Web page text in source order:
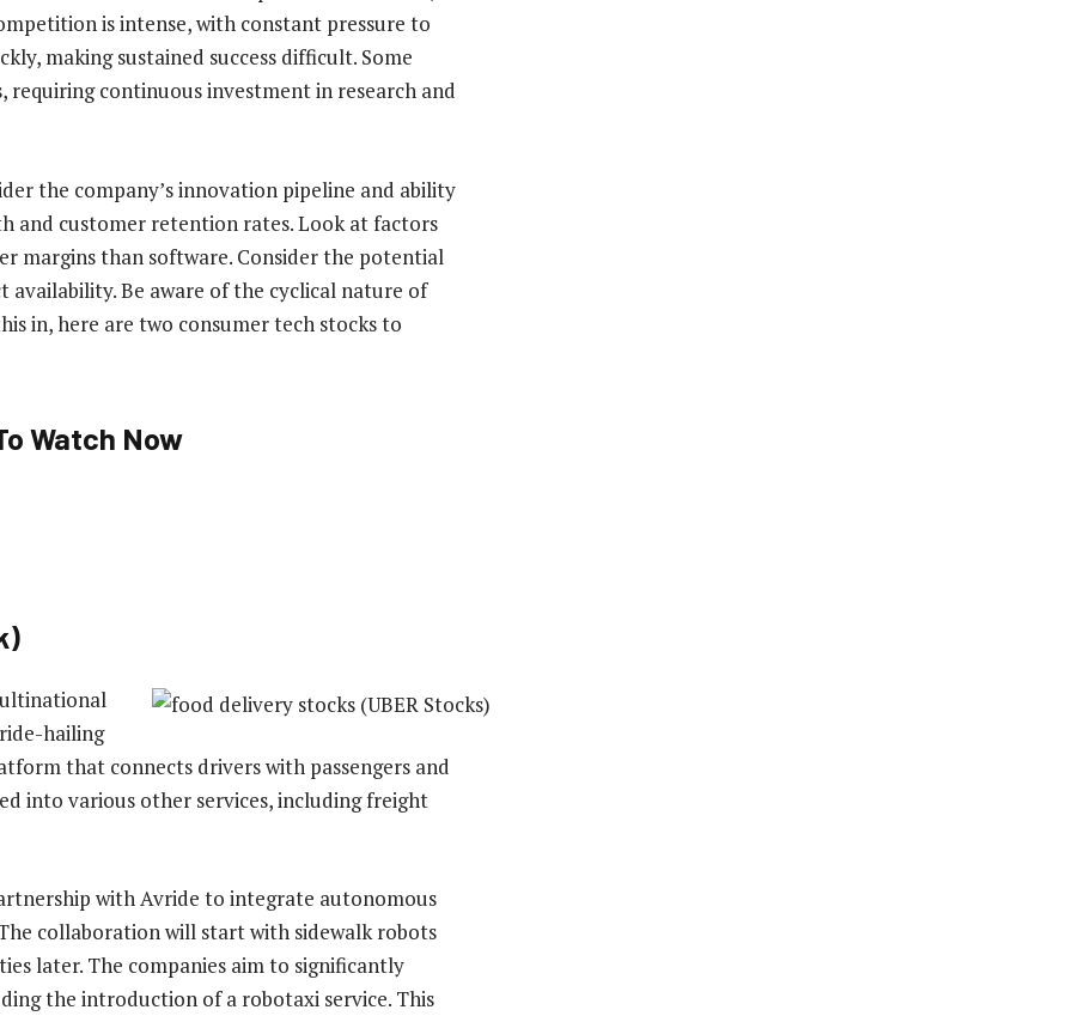
is intense, with constant pressure to
making sustained success difficult. Some
continuous investment in research and
the company’s innovation pipeline and ability
and customer retention rates. Look at factors
margins than software. Consider the potential
Be aware of the cyclical nature of
in, here are two consumer tech stocks to
Watch Now
hailing
that connects drivers with passengers and
into various other services, including freight
with Avride to integrate autonomous
collaboration will start with sidewalk robots
later. The companies aim to significantly
the introduction of a robotaxi service. This